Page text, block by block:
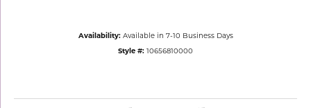
Availability: Available in 7-10 Business Days
Style #: 10656810000